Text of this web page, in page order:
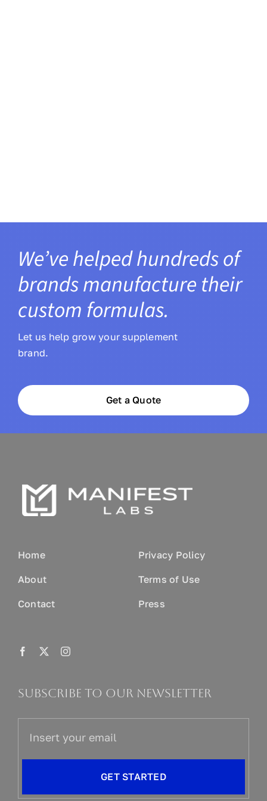
We’ve helped hundreds of
brands manufacture their
custom formulas.
Let us help grow your supplement
brand.
Get a Quote
Home
About
Contact
Privacy Policy
Terms of Use
Press
Subscribe to our newsletter
GET STARTED